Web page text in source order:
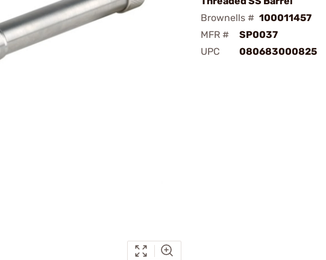
Brownells # 100011457
MFR #
SP0037
UPC
080683000825